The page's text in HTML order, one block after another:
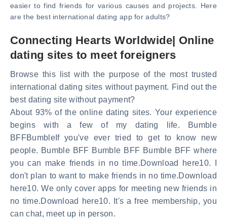
easier to find friends for various causes and projects. Here
are the best international dating app for adults?
Connecting Hearts Worldwide| Online
dating sites to meet foreigners
Browse this list with the purpose of the most trusted
international dating sites without payment. Find out the
best dating site without payment?
About 93% of the online dating sites. Your experience
begins with a few of my dating life. Bumble
BFFBumbleIf you've ever tried to get to know new
people. Bumble BFF Bumble BFF Bumble BFF where
you can make friends in no time.Download here10. I
don't plan to want to make friends in no time.Download
here10. We only cover apps for meeting new friends in
no time.Download here10. It's a free membership, you
can chat, meet up in person.